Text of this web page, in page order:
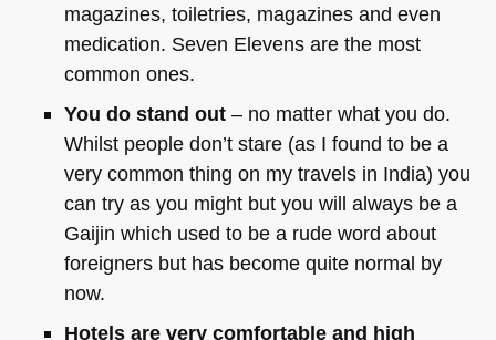
magazines, toiletries, magazines and even
medication. Seven Elevens are the most
common ones.
You do stand out– no matter what you do.
Whilst people don’t stare (as I found to be a
very common thing on my travels in India) you
can try as you might but you will always be a
Gaijin which used to be a rude word about
foreigners but has become quite normal by
now.
Hotels are very comfortable and high